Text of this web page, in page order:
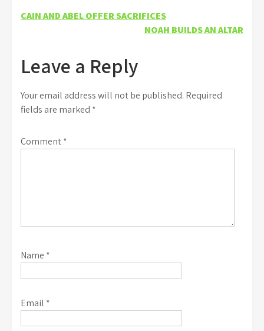
Post
CAIN AND ABEL OFFER SACRIFICES
NOAH BUILDS AN ALTAR
Leave a Reply
Your email address will not be published. Required
fields are marked *
Comment*
Name *
Email *